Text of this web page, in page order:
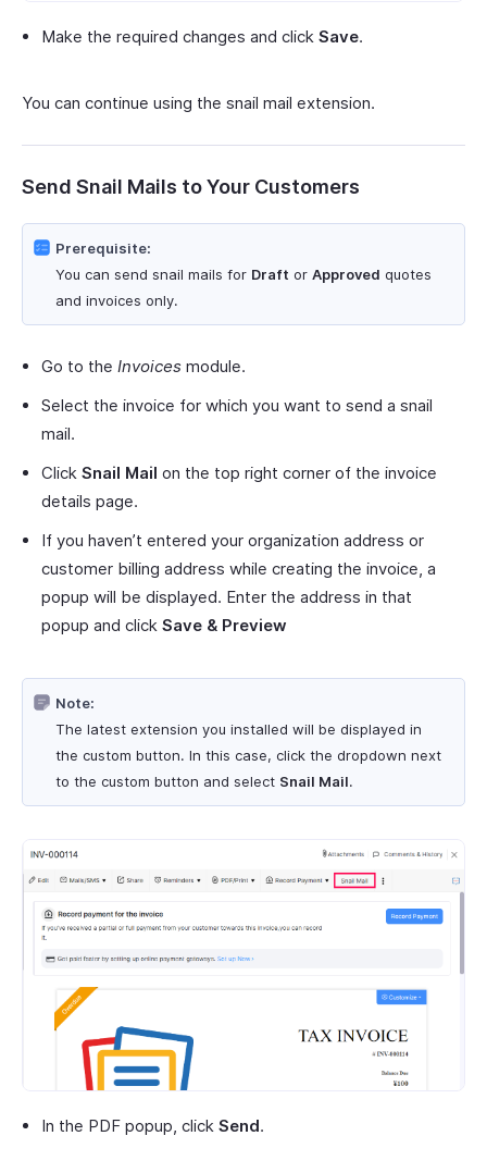
Make the required changes and click Save.
You can continue using the snail mail extension.
Send Snail Mails to Your Customers
Prerequisite:
You can send snail mails for Draft or Approved quotes
and invoices only.
Go to the Invoices module.
Select the invoice for which you want to send a snail
mail.
Click Snail Mail on the top right corner of the invoice
details page.
If you haven’t entered your organization address or
customer billing address while creating the invoice, a
popup will be displayed. Enter the address in that
popup and click Save & Preview
Note:
The latest extension you installed will be displayed in
the custom button. In this case, click the dropdown next
to the custom button and select Snail Mail.
In the PDF popup, click Send.